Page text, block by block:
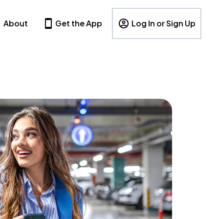
About Get the App Log In or Sign Up